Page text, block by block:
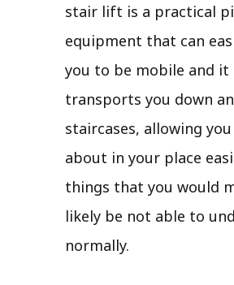
stair lift is a practical
equipment that can
you to be mobile and it
transports you down
staircases, allowing
about in your place
things that you would
likely be not able to
normally.